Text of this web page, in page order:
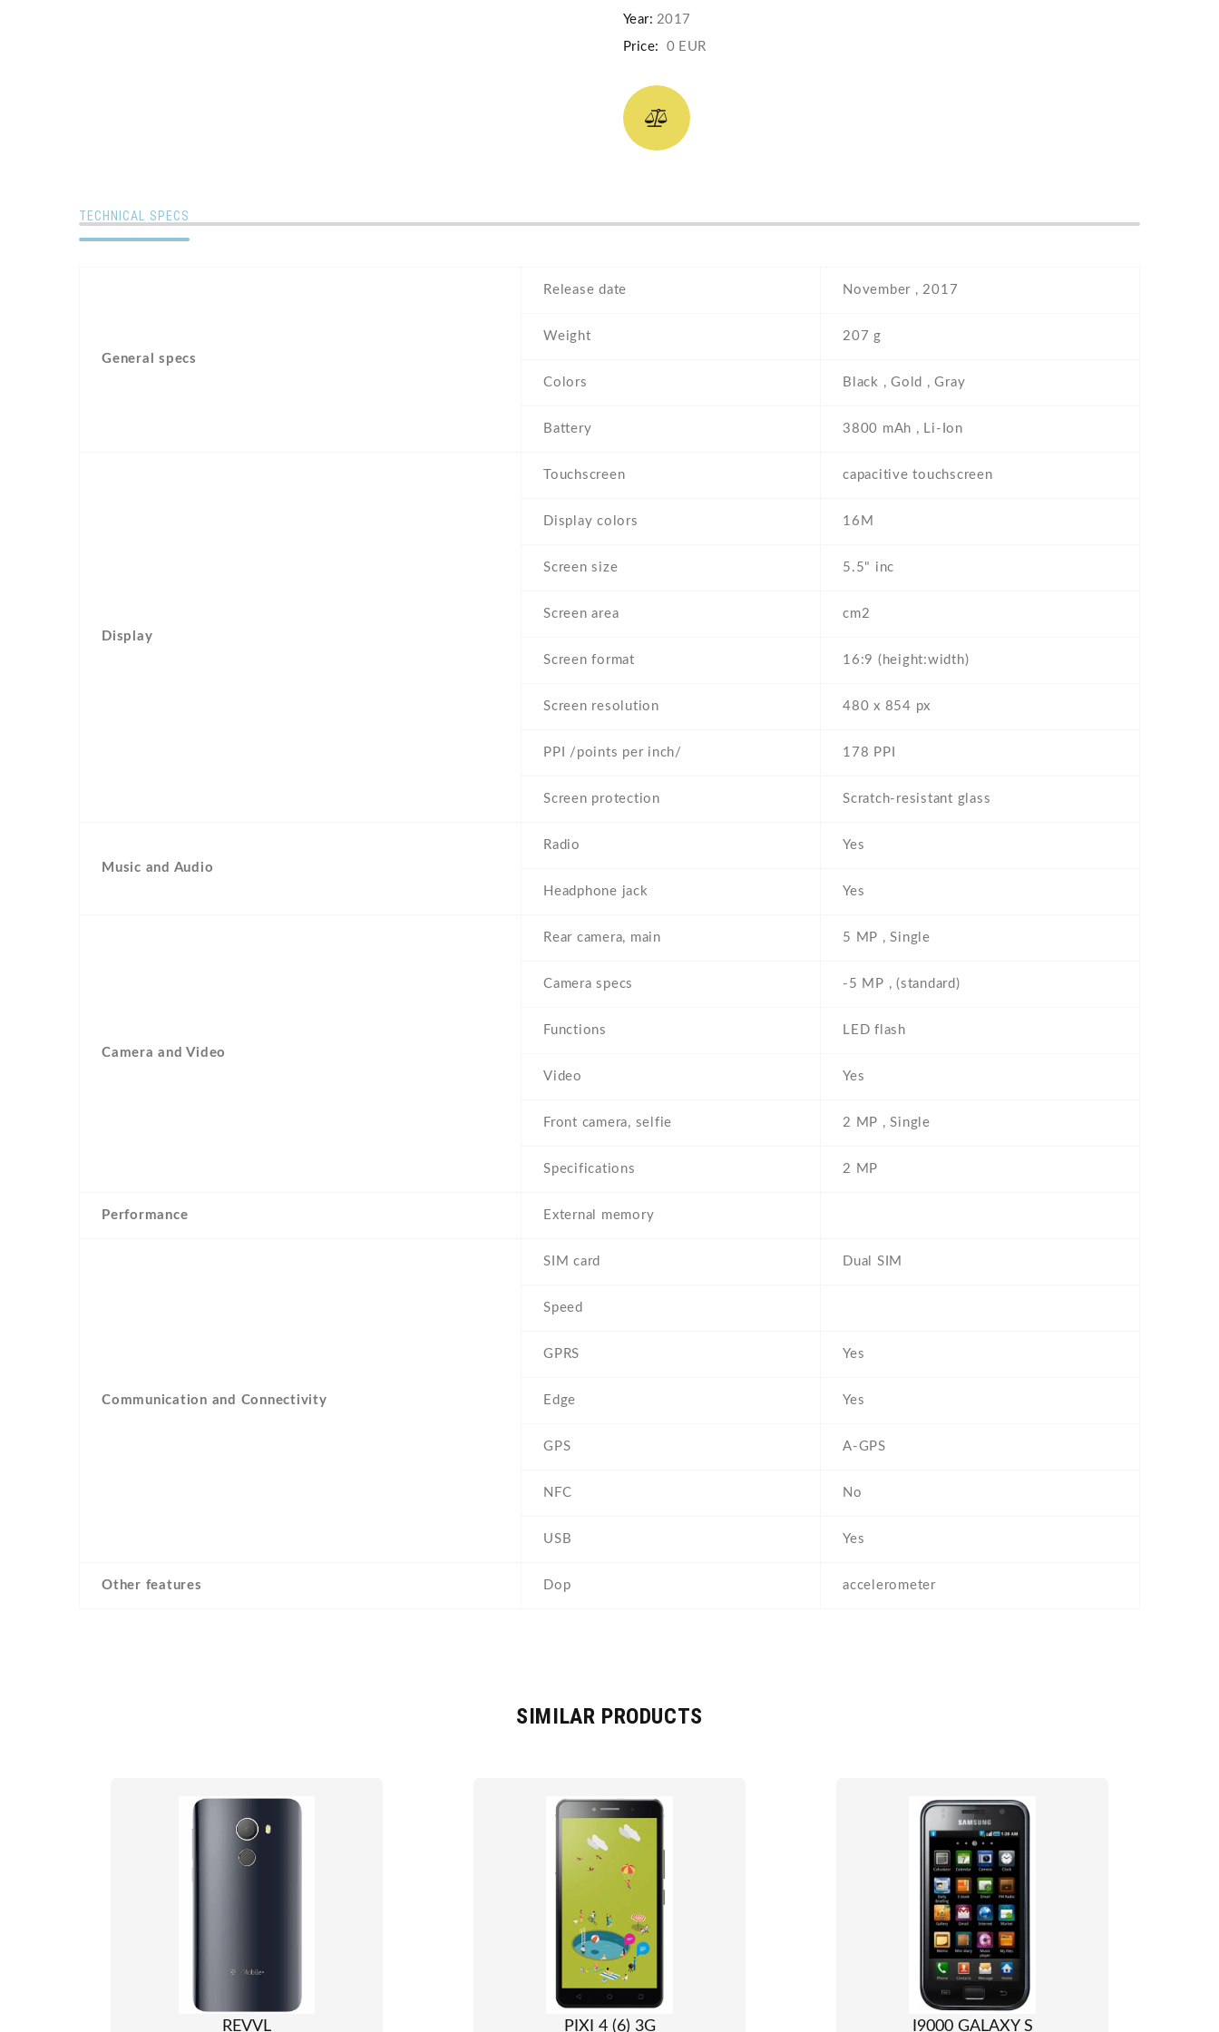
Year: 2017
Price: 0 EUR
TECHNICAL SPECS
General specs
Release date November , 2017
Weight 207 g
Colors Black , Gold , Gray
Battery 3800 mAh , Li-Ion
Display
Touchscreen capacitive touchscreen
Display colors 16M
Screen size 5.5" inc
Screen area cm2
Screen format 16:9 (height:width)
Screen resolution 480 x 854 px
PPI /points per inch/ 178 PPI
Screen protection Scratch-resistant glass
Music and Audio
Radio Yes
Headphone jack Yes
Camera and Video
Rear camera, main 5 MP , Single
Camera specs -5 MP , (standard)
Functions LED flash
Video Yes
Front camera, selfie 2 MP , Single
Specifications 2 MP
Performance External memory
Communication and Connectivity
SIM card Dual SIM
Speed
GPRS Yes
Edge Yes
GPS A-GPS
NFC No
USB Yes
Other features Dop accelerometer
SIMILAR PRODUCTS
REVVL PIXI 4 (6) 3G I9000 GALAXY S